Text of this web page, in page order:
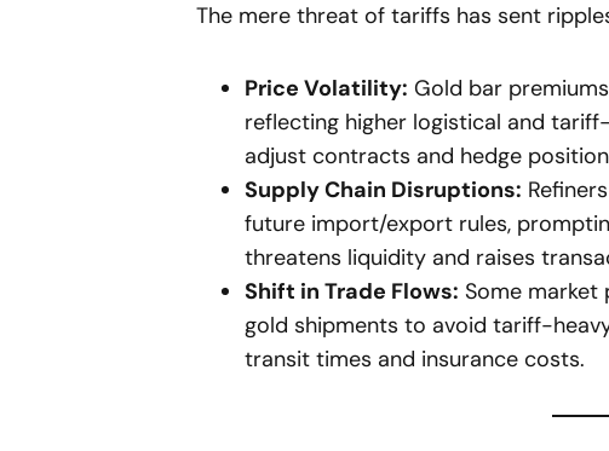
The mere threat of tariffs has sent
Price Volatility: Gold bar
reflecting higher logistical and
adjust contracts and hedge
Supply Chain Disruptions:
future import/export rules,
threatens liquidity and raises
Shift in Trade Flows: Some
gold shipments to avoid tariff-
transit times and insurance costs.